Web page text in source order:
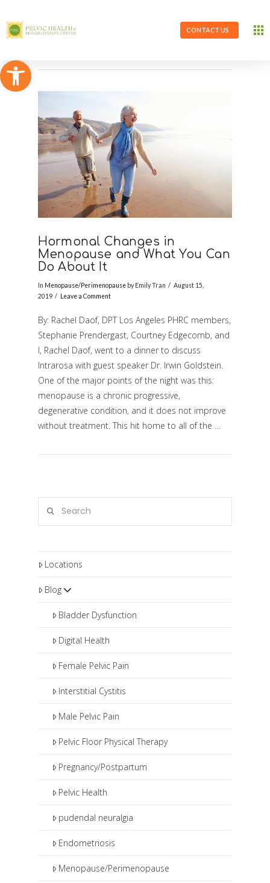
Open toolbar
CONTACT US
VIEW POST
Hormonal Changes in
Menopause and What You Can
Do About It
In Menopause/Perimenopauseby Emily Tran
August 15,
2019
Leave a Comment
By: Rachel Daof, DPT Los Angeles PHRC members,
Stephanie Prendergast, Courtney Edgecomb, and
I, Rachel Daof, went to a dinner to discuss
Intrarosa with guest speaker Dr. Irwin Goldstein.
One of the major points of the night was this:
menopause is a chronic progressive,
degenerative condition, and it does not improve
without treatment. This hit home to all of the …
Locations
Blog
Bladder Dysfunction
Digital Health
Female Pelvic Pain
Interstitial Cystitis
Male Pelvic Pain
Pelvic Floor Physical Therapy
Pregnancy/Postpartum
Pelvic Health
pudendal neuralgia
Endometriosis
Menopause/Perimenopause